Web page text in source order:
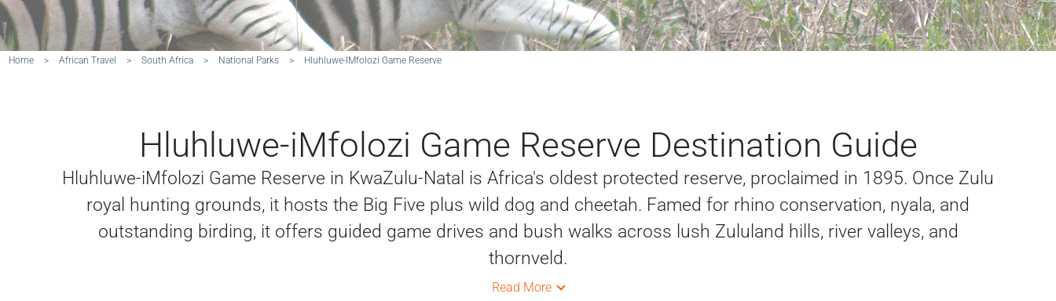
Home > African Travel > South Africa > National Parks > Hluhluwe-IMfolozi Game Reserve
Hluhluwe-iMfolozi Game Reserve Destination Guide
Hluhluwe-iMfolozi Game Reserve in KwaZulu-Natal is Africa's oldest protected reserve, proclaimed in 1895. Once Zulu
royal hunting grounds, it hosts the Big Five plus wild dog and cheetah. Famed for rhino conservation, nyala, and
outstanding birding, it offers guided game drives and bush walks across lush Zululand hills, river valleys, and
thornveld.
Read More